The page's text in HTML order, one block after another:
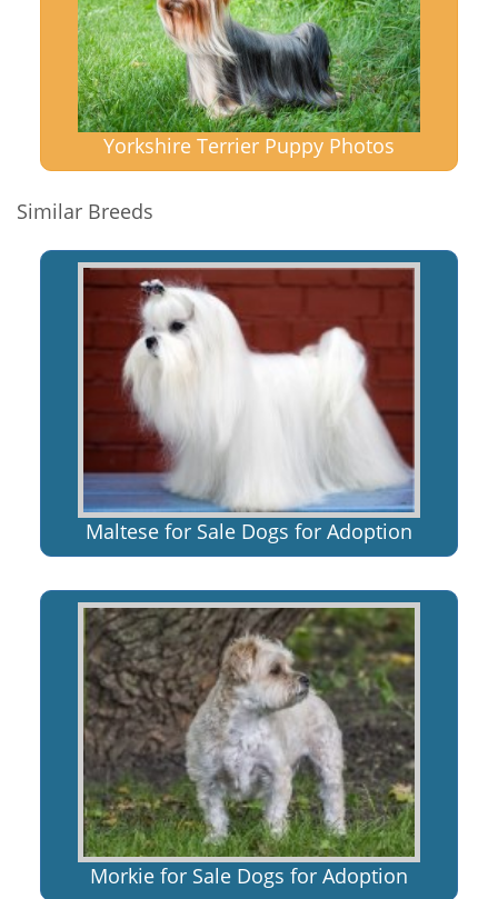
Yorkshire Terrier Puppy Photos
Similar Breeds
Maltese for Sale Dogs for Adoption
Morkie for Sale Dogs for Adoption